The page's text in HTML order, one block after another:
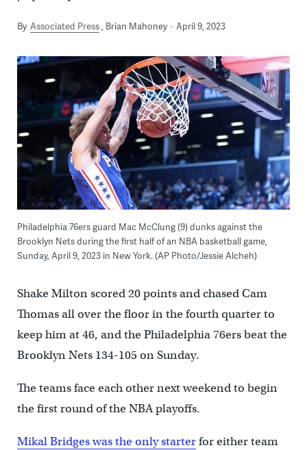
By Associated Press Brian Mahoney April 9, 2023
Philadelphia 76ers guard Mac McClung (9) dunks against the
Brooklyn Nets during the first half of an NBA basketball game,
Sunday, April 9, 2023 in New York. (AP Photo/Jessie Alcheh)
Shake Milton scored 20 points and chased Cam
Thomas all over the floor in the fourth quarter to
keep him at 46, and the Philadelphia 76ers beat the
Brooklyn Nets 134-105 on Sunday.
The teams face each other next weekend to begin
the first round of the NBA playoffs.
Mikal Bridges was the only starterfor either team